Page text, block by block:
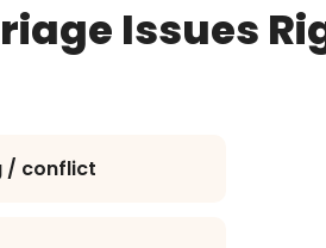
Issues
/ conflict